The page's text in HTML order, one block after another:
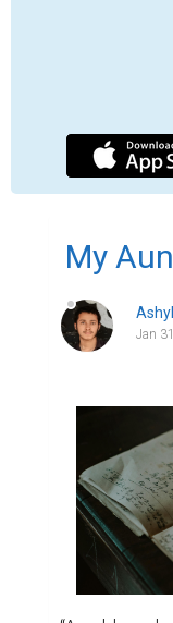
cousins.
between
family—while
to call the
picture the
Michael
immediately
According
happier
we're
the past.
pure,